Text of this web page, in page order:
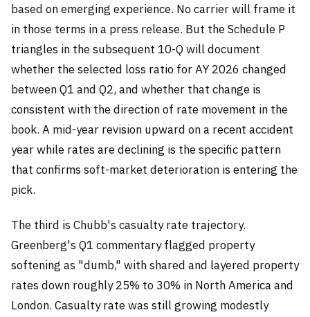
based on emerging experience. No carrier will frame it
in those terms in a press release. But the Schedule P
triangles in the subsequent 10-Q will document
whether the selected loss ratio for AY 2026 changed
between Q1 and Q2, and whether that change is
consistent with the direction of rate movement in the
book. A mid-year revision upward on a recent accident
year while rates are declining is the specific pattern
that confirms soft-market deterioration is entering the
pick.
The third is Chubb's casualty rate trajectory.
Greenberg's Q1 commentary flagged property
softening as "dumb," with shared and layered property
rates down roughly 25% to 30% in North America and
London. Casualty rate was still growing modestly